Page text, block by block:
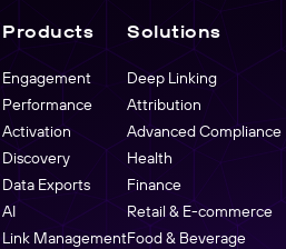
analyze links at scale
Partners Overview
Products
Engagement
Performance
Activation
Discovery
Data Exports
AI
Link Management
Solutions
Deep Linking
Attribution
Advanced Compliance
Health
Finance
Retail & E-commerce
Food & Beverage